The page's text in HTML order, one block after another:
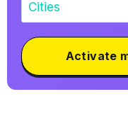
Activate